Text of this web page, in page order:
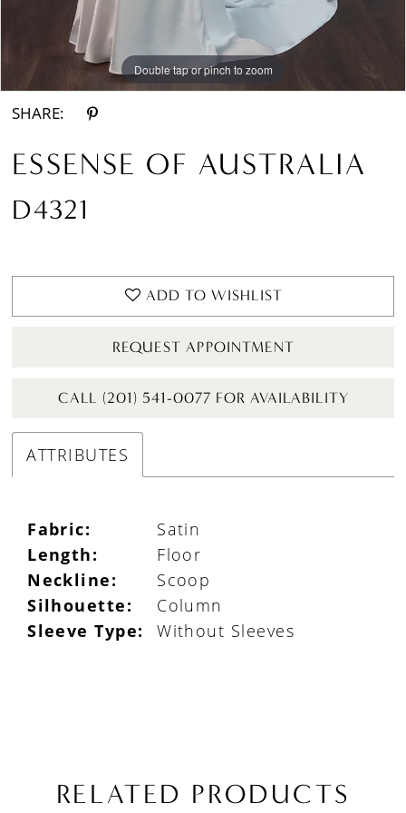
Double tap or pinch to zoom
Double tap or pinch to zoom
Double tap or pinch to zoom
SHARE:
ESSENSE OF AUSTRALIA
D4321
ADD TO WISHLIST
REQUEST APPOINTMENT
CALL (201) 541-0077 FOR AVAILABILITY
ATTRIBUTES
Fabric:
Satin
Length:
Floor
Neckline:
Scoop
Silhouette:
Column
Sleeve Type:
Without Sleeves
RELATED PRODUCTS